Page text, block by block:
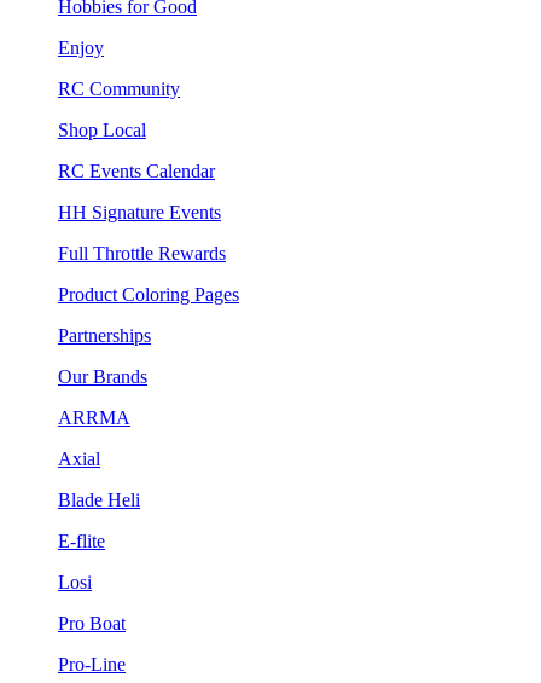
Hobbies for Good
Enjoy
RC Community
Shop Local
RC Events Calendar
HH Signature Events
Full Throttle Rewards
Product Coloring Pages
Partnerships
Our Brands
ARRMA
Axial
Blade Heli
E-flite
Losi
Pro Boat
Pro-Line